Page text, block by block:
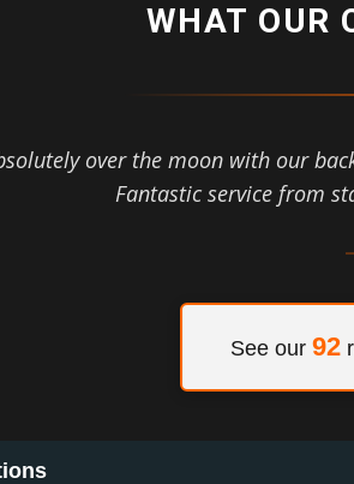
WHAT OUR
over the moon with our
Fantastic service from
See our 92